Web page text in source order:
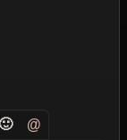
🙂 @